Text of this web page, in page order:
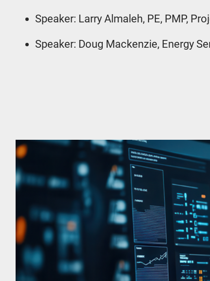
Speaker: Larry Almaleh, PE, PMP,
Speaker: Doug Mackenzie, Energy